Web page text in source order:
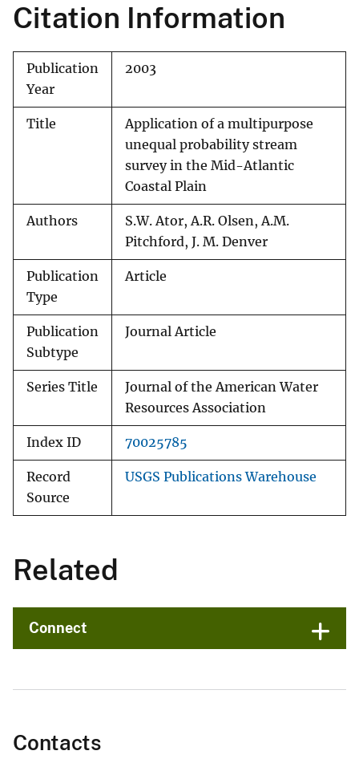
Citation Information
Publication
Year
2003
Title
Application of a multipurpose
unequal probability stream
survey in the Mid-Atlantic
Coastal Plain
Authors
S.W. Ator, A.R. Olsen, A.M.
Pitchford, J. M. Denver
Publication
Type
Article
Publication
Subtype
Journal Article
Series Title
Journal of the American Water
Resources Association
Index ID 70025785
Record
Source
USGS Publications Warehouse
Related
Connect
Contacts